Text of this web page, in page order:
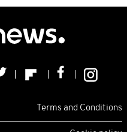
Terms and Conditions